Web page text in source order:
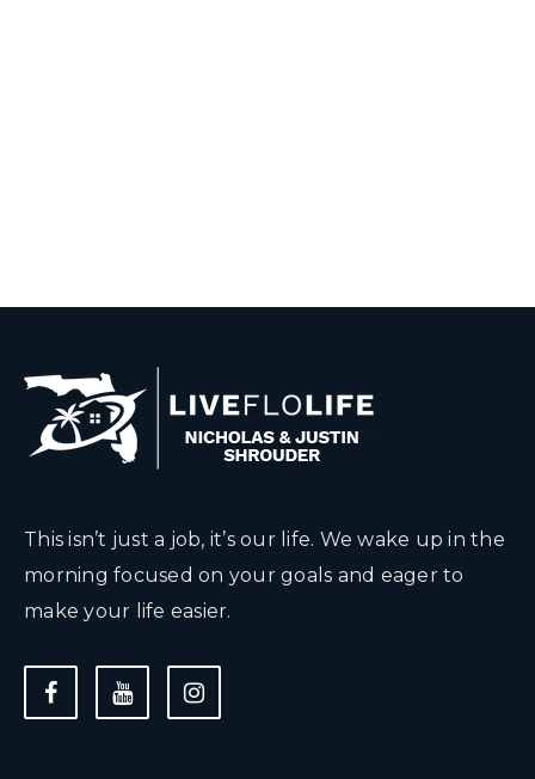
This isn’t just a job, it’s our life. We wake up in the
morning focused on your goals and eager to
make your life easier.